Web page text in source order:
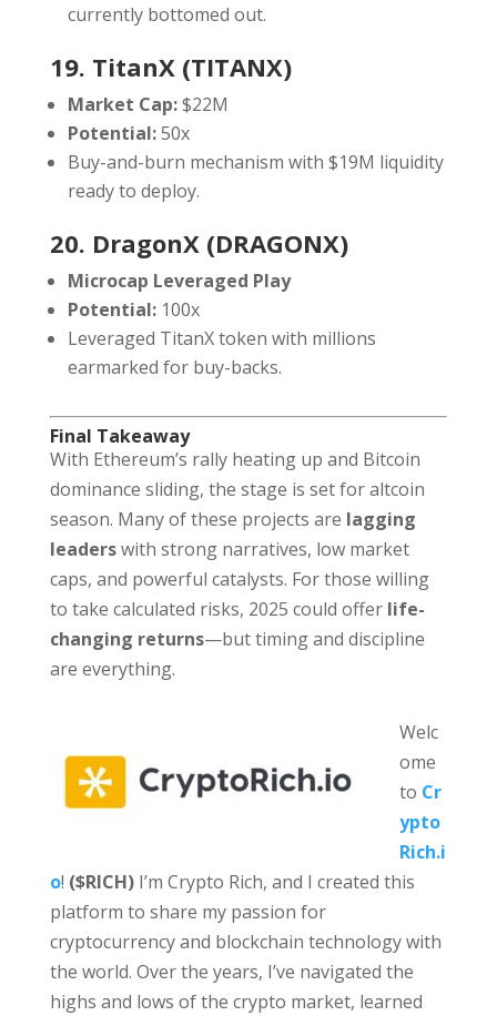
currently bottomed out.
19. TitanX (TITANX)
Market Cap:$22M
Potential:50x
Buy-and-burn mechanism with $19M liquidity
ready to deploy.
20. DragonX (DRAGONX)
Microcap Leveraged Play
Potential:100x
Leveraged TitanX token with millions
earmarked for buy-backs.
Final Takeaway
With Ethereum’s rally heating up and Bitcoin
dominance sliding, the stage is set for altcoin
season. Many of these projects are lagging
leaderswith strong narratives, low market
caps, and powerful catalysts. For those willing
to take calculated risks, 2025 could offer life-
changing returns—but timing and discipline
are everything.
Welc
ome
to Cr
ypto
Rich.i
o! ($RICH)I’m Crypto Rich, and I created this
platform to share my passion for
cryptocurrency and blockchain technology with
the world. Over the years, I’ve navigated the
highs and lows of the crypto market, learned